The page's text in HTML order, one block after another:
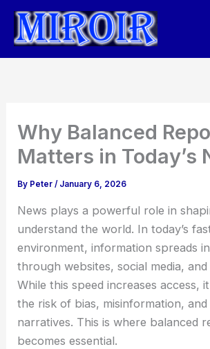
Skip
content
Why Balanced
Matters in Today’s
By Peter/ January 6, 2026
News plays a powerful role in
understand the world. In today’s
environment, information spreads
through websites, social media,
While this speed increases access,
the risk of bias, misinformation, and
narratives. This is where balanced
becomes essential.